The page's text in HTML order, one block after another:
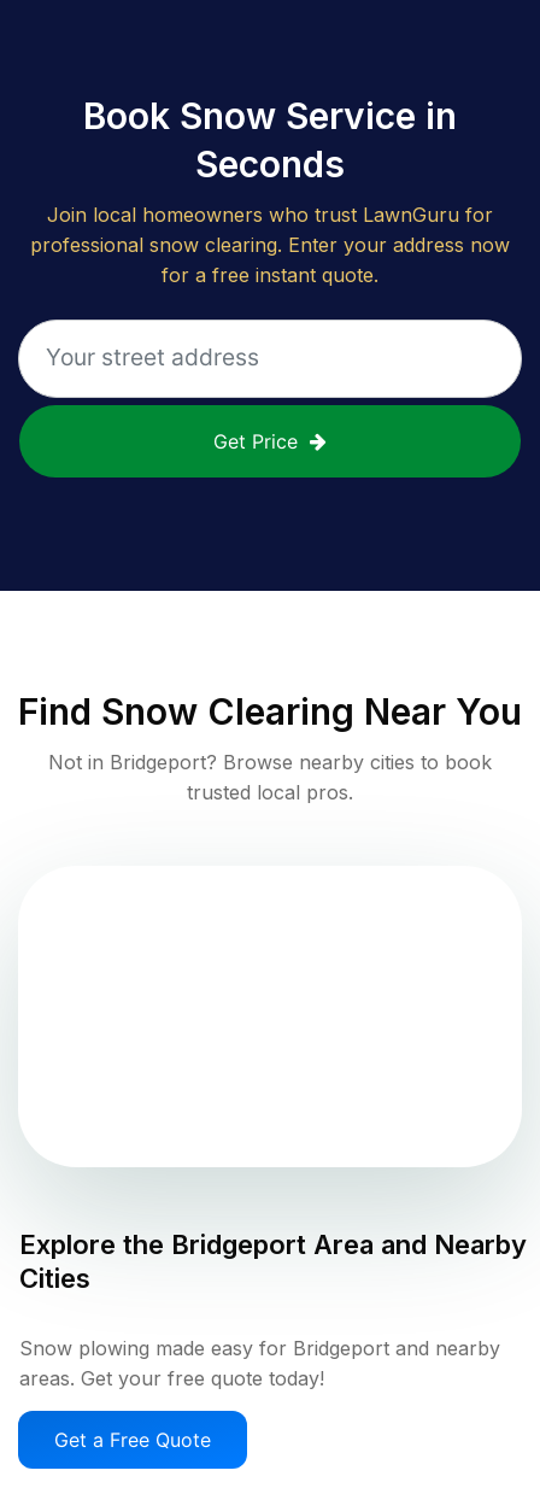
Book Snow Service in
Seconds
Join local homeowners who trust LawnGuru for
professional snow clearing. Enter your address now
for a free instant quote.
Get Price
Find Snow Clearing Near You
Not in Bridgeport? Browse nearby cities to book
trusted local pros.
Explore the Bridgeport Area and Nearby
Cities
Snow plowing made easy for Bridgeport and nearby
areas. Get your free quote today!
Get a Free Quote